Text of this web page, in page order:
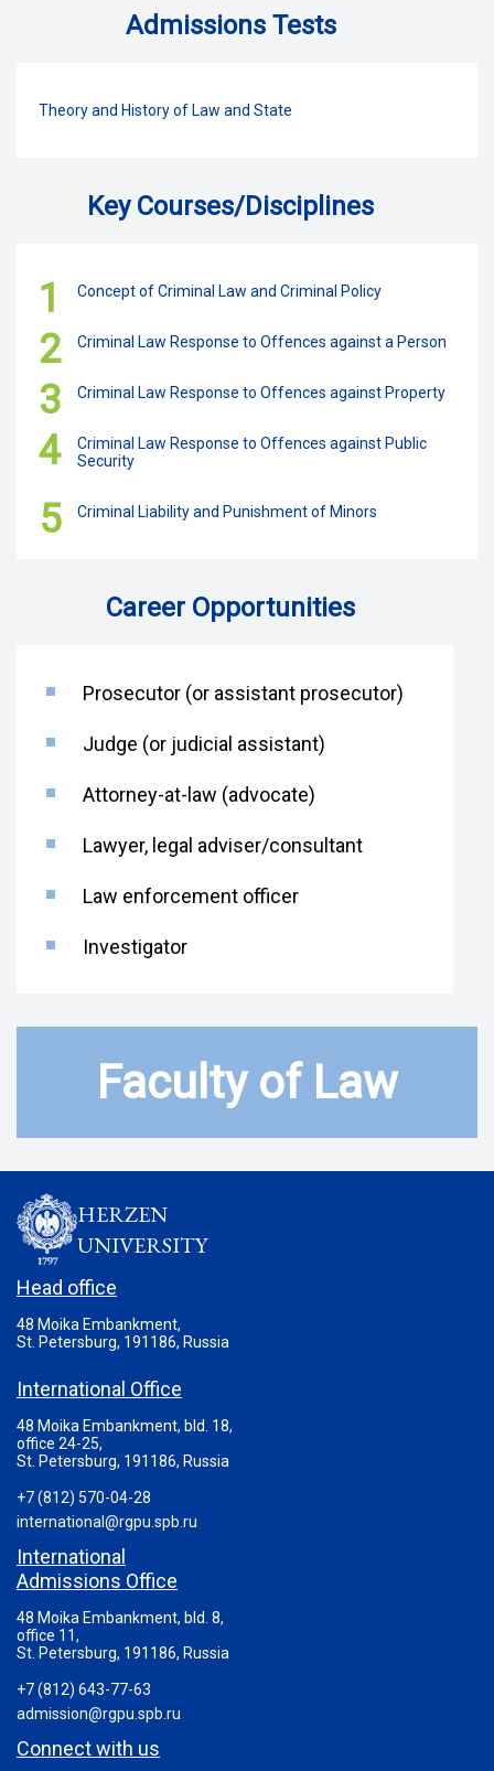
Admissions Tests
Theory and History of Law and State
Key Courses/Disciplines
1 Concept of Criminal Law and Criminal Policy
2 Criminal Law Response to Offences against a Person
3 Criminal Law Response to Offences against Property
4
Criminal Law Response to Offences against Public
Security
5 Criminal Liability and Punishment of Minors
Career Opportunities
Prosecutor (or assistant prosecutor)
Judge (or judicial assistant)
Attorney-at-law (advocate)
Lawyer, legal adviser/consultant
Law enforcement officer
Investigator
Faculty of Law
HERZEN
UNIVERSITY
Head office
48 Moika Embankment,
St. Petersburg, 191186, Russia
International Office
48 Moika Embankment, bld. 18,
office 24-25,
St. Petersburg, 191186, Russia
+7 (812) 570-04-28
international@rgpu.spb.ru
International
Admissions Office
48 Moika Embankment, bld. 8,
office 11,
St. Petersburg, 191186, Russia
+7 (812) 643-77-63
admission@rgpu.spb.ru
Connect with us